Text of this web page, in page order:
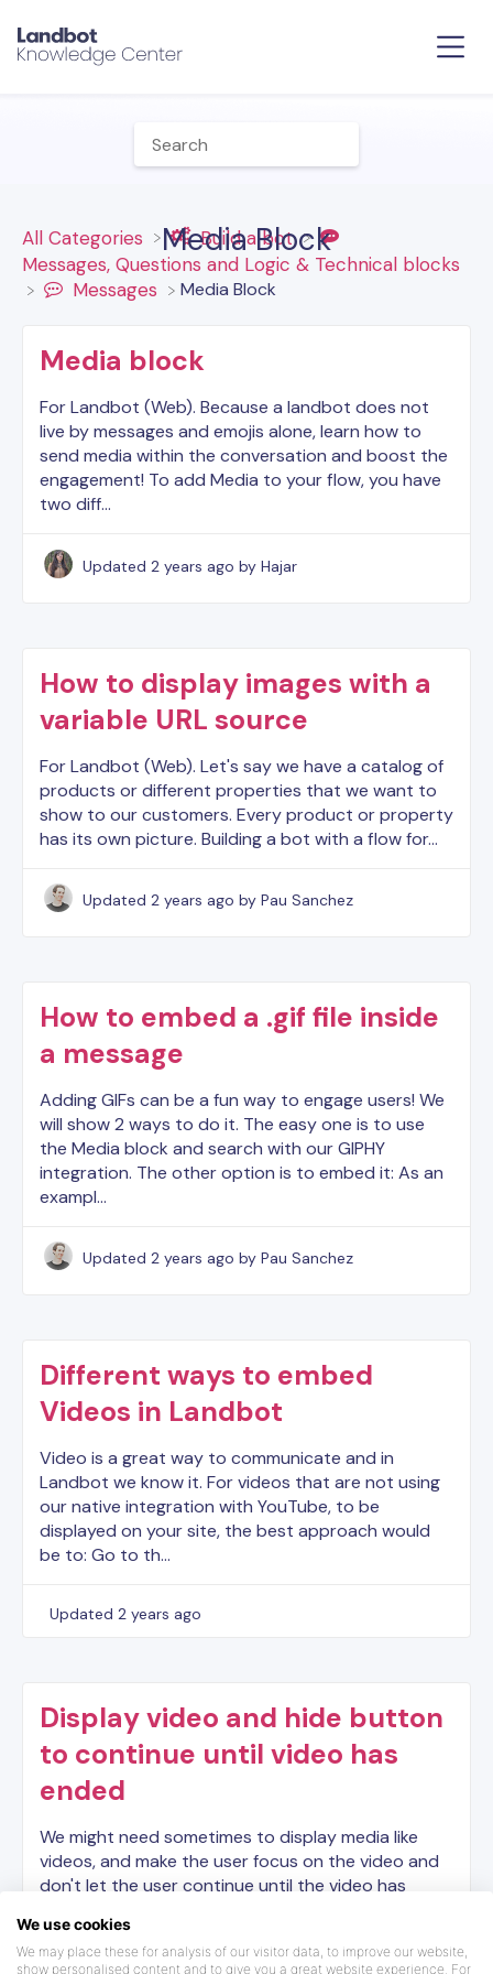
All Categories
​Build a bot
​Messages, Questions and Logic & Technical blocks
​Messages
​Media Block
Media Block
Media block
For Landbot (Web). Because a landbot does not
live by messages and emojis alone, learn how to
send media within the conversation and boost the
engagement! To add Media to your flow, you have
two diff…
Updated 2 years ago by Hajar
How to display images with a
variable URL source
For Landbot (Web). Let's say we have a catalog of
products or different properties that we want to
show to our customers. Every product or property
has its own picture. Building a bot with a flow for…
Updated 2 years ago by Pau Sanchez
How to embed a .gif file inside
a message
Adding GIFs can be a fun way to engage users! We
will show 2 ways to do it. The easy one is to use
the Media block and search with our GIPHY
integration. The other option is to embed it: As an
exampl…
Updated 2 years ago by Pau Sanchez
Different ways to embed
Videos in Landbot
Video is a great way to communicate and in
Landbot we know it. For videos that are not using
our native integration with YouTube, to be
displayed on your site, the best approach would
be to: Go to th…
Updated 2 years ago
Display video and hide button
to continue until video has
ended
We might need sometimes to display media like
videos, and make the user focus on the video and
don't let the user continue until the video has
Here is t…
We use cookies
We may place these for analysis of our visitor data, to improve our website,
show personalised content and to give you a great website experience. For